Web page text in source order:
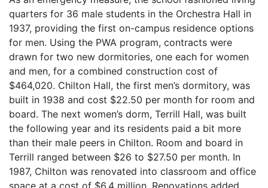
quarters for 36 male students in the Orchestra Hall in
1937, providing the first on-campus residence options
for men. Using the PWA program, contracts were
drawn for two new dormitories, one each for women
and men, for a combined construction cost of
$464,020. Chilton Hall, the first men’s dormitory, was
built in 1938 and cost $22.50 per month for room and
board. The next women’s dorm, Terrill Hall, was built
the following year and its residents paid a bit more
than their male peers in Chilton. Room and board in
Terrill ranged between $26 to $27.50 per month. In
1987, Chilton was renovated into classroom and office
space at a cost of $6.4 million. Renovations added